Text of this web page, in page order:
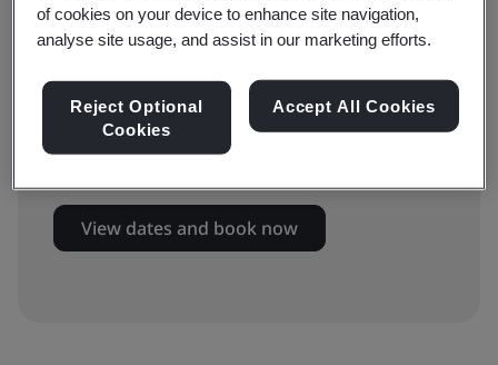
5 days
Available to book:
Virtual classroom
View dates and book now
of cookies on your device to enhance site navigation,
analyse site usage, and assist in our marketing efforts.
Reject Optional
Cookies
Accept All Cookies